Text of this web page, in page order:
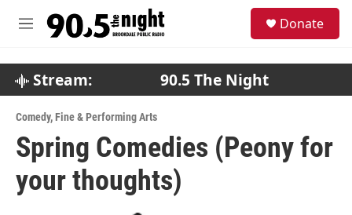
M
Donate
Stream: 90.5 The Night
Comedy,Fine & Performing Arts
Spring Comedies (Peony for
your thoughts)